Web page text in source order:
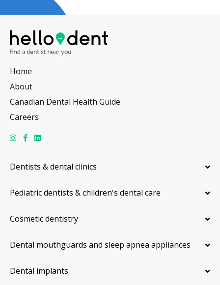
Home
About
Canadian Dental Health Guide
Careers
Dentists & dental clinics
Pediatric dentists & children's dental care
Cosmetic dentistry
Dental mouthguards and sleep apnea appliances
Dental implants